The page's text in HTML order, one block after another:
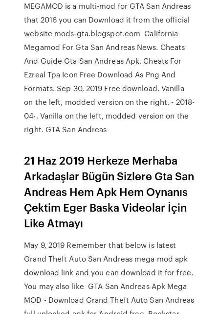
MEGAMOD is a multi-mod for GTA San Andreas
that 2016 you can Download it from the official
website mods-gta.blogspot.com California
Megamod For Gta San Andreas News. Cheats
And Guide Gta San Andreas Apk. Cheats For
Ezreal Tpa Icon Free Download As Png And
Formats. Sep 30, 2019 Free download. Vanilla
on the left, modded version on the right. - 2018-
04-. Vanilla on the left, modded version on the
right. GTA San Andreas
21 Haz 2019 Herkeze Merhaba
Arkadaşlar Bügün Sizlere Gta San
Andreas Hem Apk Hem Oynanıs
Çektim Eger Baska Videolar İçin
Like Atmayı
May 9, 2019 Remember that below is latest
Grand Theft Auto San Andreas mega mod apk
download link and you can download it for free.
You may also like GTA San Andreas Apk Mega
MOD - Download Grand Theft Auto San Andreas